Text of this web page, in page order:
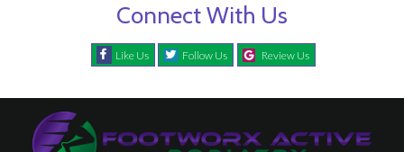
Connect With Us
Like Us Follow Us Review Us